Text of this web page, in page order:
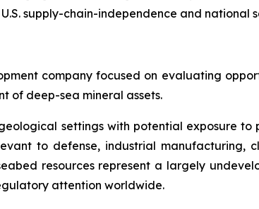
supply-chain-independence and national
company focused on evaluating
of deep-sea mineral assets.
settings with potential exposure to
to defense, industrial manufacturing,
resources represent a largely
attention worldwide.